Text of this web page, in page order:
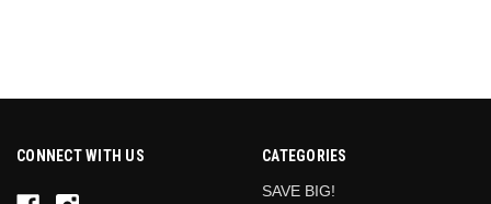
CONNECT WITH US
CATEGORIES
SAVE BIG!